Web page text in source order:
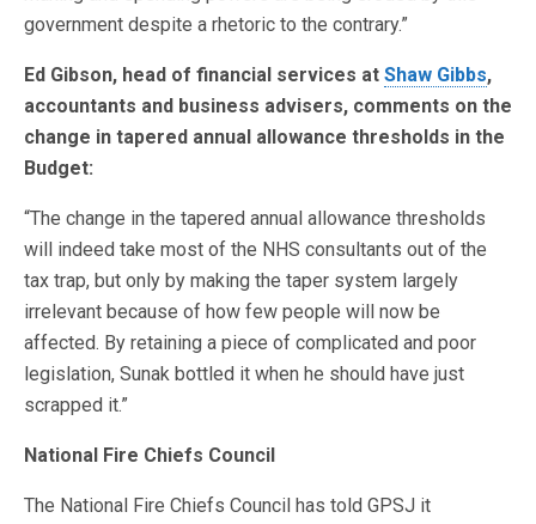
government despite a rhetoric to the contrary.”
Ed Gibson, head of financial services at Shaw Gibbs,
accountants and business advisers, comments on the
change in tapered annual allowance thresholds in the
Budget:
“The change in the tapered annual allowance thresholds
will indeed take most of the NHS consultants out of the
tax trap, but only by making the taper system largely
irrelevant because of how few people will now be
affected. By retaining a piece of complicated and poor
legislation, Sunak bottled it when he should have just
scrapped it.”
National Fire Chiefs Council
The National Fire Chiefs Council has told GPSJ it